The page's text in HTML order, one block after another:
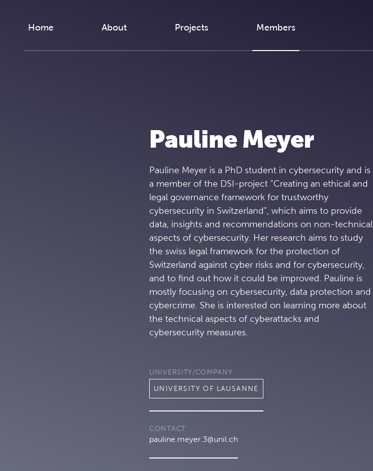
Home About Projects Members
Pauline Meyer
Pauline Meyer is a PhD student in cybersecurity and is
a member of the DSI-project "Creating an ethical and
legal governance framework for trustworthy
cybersecurity in Switzerland", which aims to provide
data, insights and recommendations on non-technical
aspects of cybersecurity. Her research aims to study
the swiss legal framework for the protection of
Switzerland against cyber risks and for cybersecurity,
and to find out how it could be improved. Pauline is
mostly focusing on cybersecurity, data protection and
cybercrime. She is interested on learning more about
the technical aspects of cyberattacks and
cybersecurity measures.
UNIVERSITY/COMPANY
UNIVERSITY OF LAUSANNE
CONTACT
pauline.meyer.3@unil.ch